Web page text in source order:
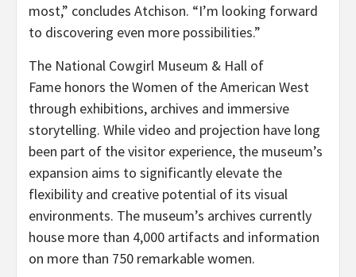
most,” concludes Atchison. “I’m looking forward
to discovering even more possibilities.”
The National Cowgirl Museum & Hall of
Fame honors the Women of the American West
through exhibitions, archives and immersive
storytelling. While video and projection have long
been part of the visitor experience, the museum’s
expansion aims to significantly elevate the
flexibility and creative potential of its visual
environments. The museum’s archives currently
house more than 4,000 artifacts and information
on more than 750 remarkable women.